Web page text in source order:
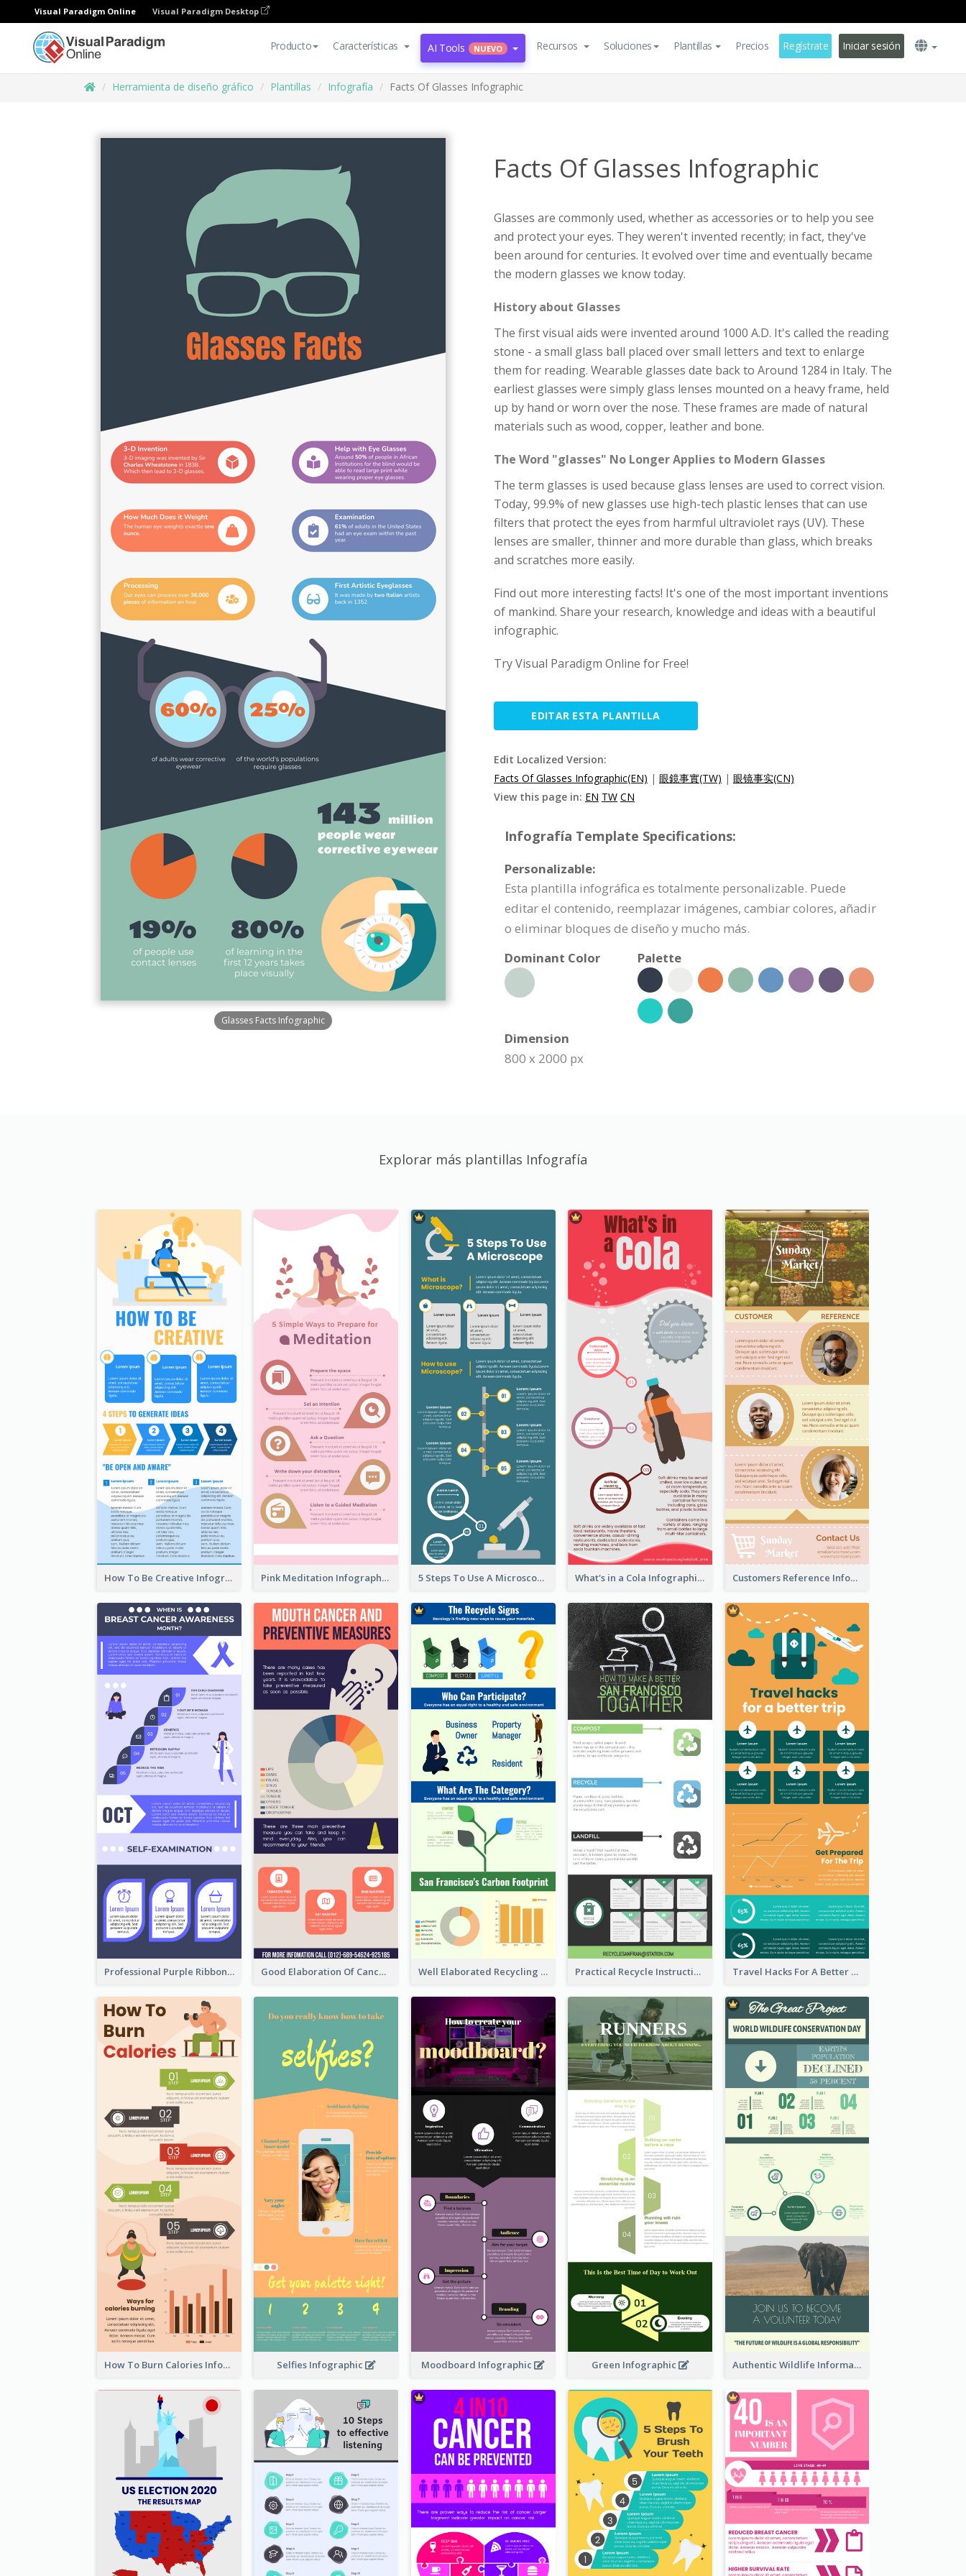
Visual Paradigm Online Visual Paradigm Desktop
Producto Características AI Tools NUEVO Recursos Soluciones Plantillas Precios Regístrate Iniciar sesión
Herramienta de diseño gráfico Plantillas Infografía Facts Of Glasses Infographic
Glasses Facts Infographic
Facts Of Glasses Infographic
Glasses are commonly used, whether as accessories or to help you see
and protect your eyes. They weren't invented recently; in fact, they've
been around for centuries. It evolved over time and eventually became
the modern glasses we know today.
History about Glasses
The first visual aids were invented around 1000 A.D. It's called the reading
stone - a small glass ball placed over small letters and text to enlarge
them for reading. Wearable glasses date back to Around 1284 in Italy. The
earliest glasses were simply glass lenses mounted on a heavy frame, held
up by hand or worn over the nose. These frames are made of natural
materials such as wood, copper, leather and bone.
The Word "glasses" No Longer Applies to Modern Glasses
The term glasses is used because glass lenses are used to correct vision.
Today, 99.9% of new glasses use high-tech plastic lenses that can use
filters that protect the eyes from harmful ultraviolet rays (UV). These
lenses are smaller, thinner and more durable than glass, which breaks
and scratches more easily.
Find out more interesting facts! It's one of the most important inventions
of mankind. Share your research, knowledge and ideas with a beautiful
infographic.
Try Visual Paradigm Online for Free!
EDITAR ESTA PLANTILLA
Edit Localized Version:
Facts Of Glasses Infographic(EN) | 眼鏡事實(TW) | 眼镜事实(CN)
View this page in: EN TW CN
Infografía Template Specifications:
Personalizable:
Esta plantilla infográfica es totalmente personalizable. Puede
editar el contenido, reemplazar imágenes, cambiar colores, añadir
o eliminar bloques de diseño y mucho más.
Dominant Color
Palette
Dimension
800 x 2000 px
Explorar más plantillas Infografía
How To Be Creative Infographic Pink Meditation Infographic 5 Steps To Use A Microscope Infographic What's in a Cola Infographic Customers Reference Infographic
Professional Purple Ribbon Infographic Design Template Good Elaboration Of Cancer Cases Infographic Design Template Well Elaborated Recycling Illustration Tips Design Infographic Practical Recycle Instruction Infographic Design Ideas Travel Hacks For A Better Trip Infographic
How To Burn Calories Infographic Selfies Infographic Moodboard Infographic Green Infographic Authentic Wildlife Information Infographic Poster Design